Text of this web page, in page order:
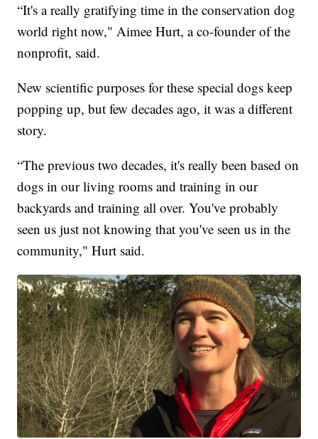
“It's a really gratifying time in the conservation dog
world right now," Aimee Hurt, a co-founder of the
nonprofit, said.
New scientific purposes for these special dogs keep
popping up, but few decades ago, it was a different
story.
“The previous two decades, it's really been based on
dogs in our living rooms and training in our
backyards and training all over. You've probably
seen us just not knowing that you've seen us in the
community," Hurt said.